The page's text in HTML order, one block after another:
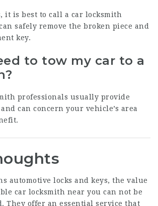
it is best to call a car locksmith
safely remove the broken piece and
key.
to tow my car to a
professionals usually provide
can concern your vehicle’s area
automotive locks and keys, the value
car locksmith near you can not be
They offer an essential service that